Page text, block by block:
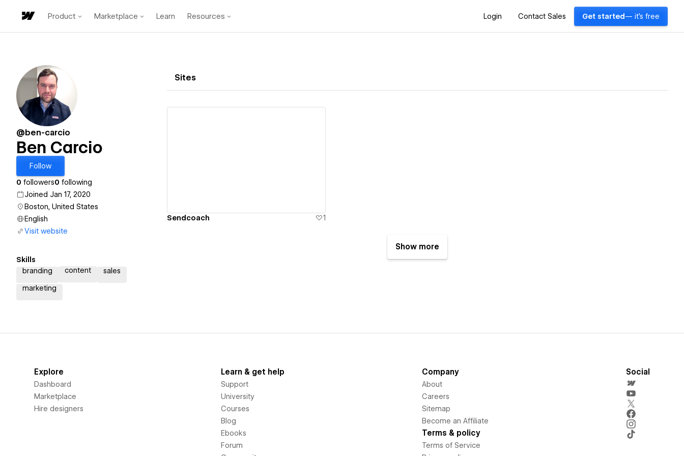
Product Marketplace Learn Resources Login Contact Sales Get started — it's free
@ben-carcio
Ben Carcio
Follow
0 followers0 following
Joined Jan 17, 2020
Boston, United States
English
Visit website
Skills
branding
content sales
marketing
Sites
Sendcoach 1
Show more
Explore
Dashboard
Marketplace
Hire designers
Learn & get help
Support
University
Courses
Blog
Ebooks
Forum
Company
About
Careers
Sitemap
Become an Affiliate
Terms & policy
Terms of Service
Social